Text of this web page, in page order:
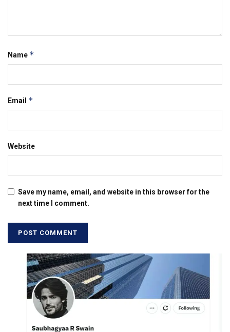
Name *
Email *
Website
Save my name, email, and website in this browser for the
next time I comment.